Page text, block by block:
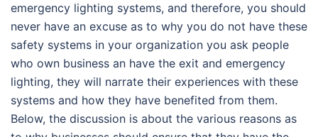
emergency lighting systems, and therefore, you should
never have an excuse as to why you do not have these
safety systems in your organization you ask people
who own business an have the exit and emergency
lighting, they will narrate their experiences with these
systems and how they have benefited from them.
Below, the discussion is about the various reasons as